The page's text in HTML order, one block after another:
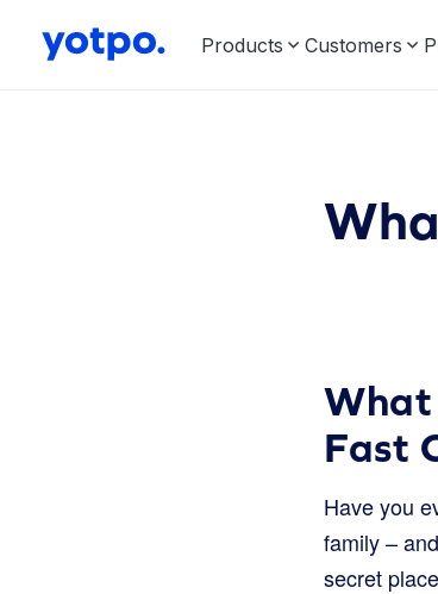
Products Customers
What
Fast
Have you
family –
secret